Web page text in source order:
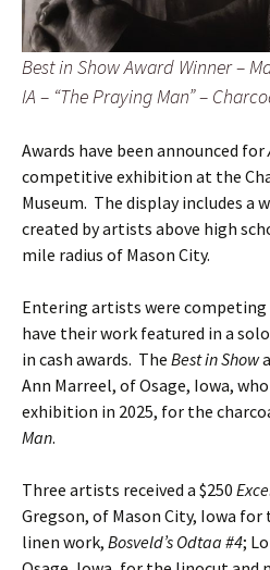
Best in Show Award Winner –
IA – “The Praying Man” –
Awards have been announced for
competitive exhibition at the
Museum. The display includes a
created by artists above high
mile radius of Mason City.
Entering artists were
have their work featured in a
in cash awards. The Best in Show
Ann Marreel, of Osage, Iowa,
exhibition in 2025, for the
Man.
Three artists received a $250
Gregson, of Mason City, Iowa
linen work, Bosveld’s Odtaa #4;